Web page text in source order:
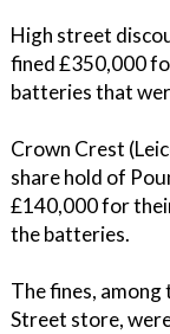
High street
fined £350,000
batteries that
Crown Crest
share hold of
£140,000 for
the batteries.
The fines,
Street store,